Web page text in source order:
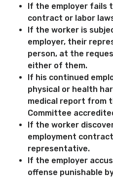
If the employer fails
contract or labor
If the worker is
employer, their
person, at the
either of them.
If his continued
physical or health
medical report from
Committee
If the worker
employment
representative.
If the employer
offense punishable